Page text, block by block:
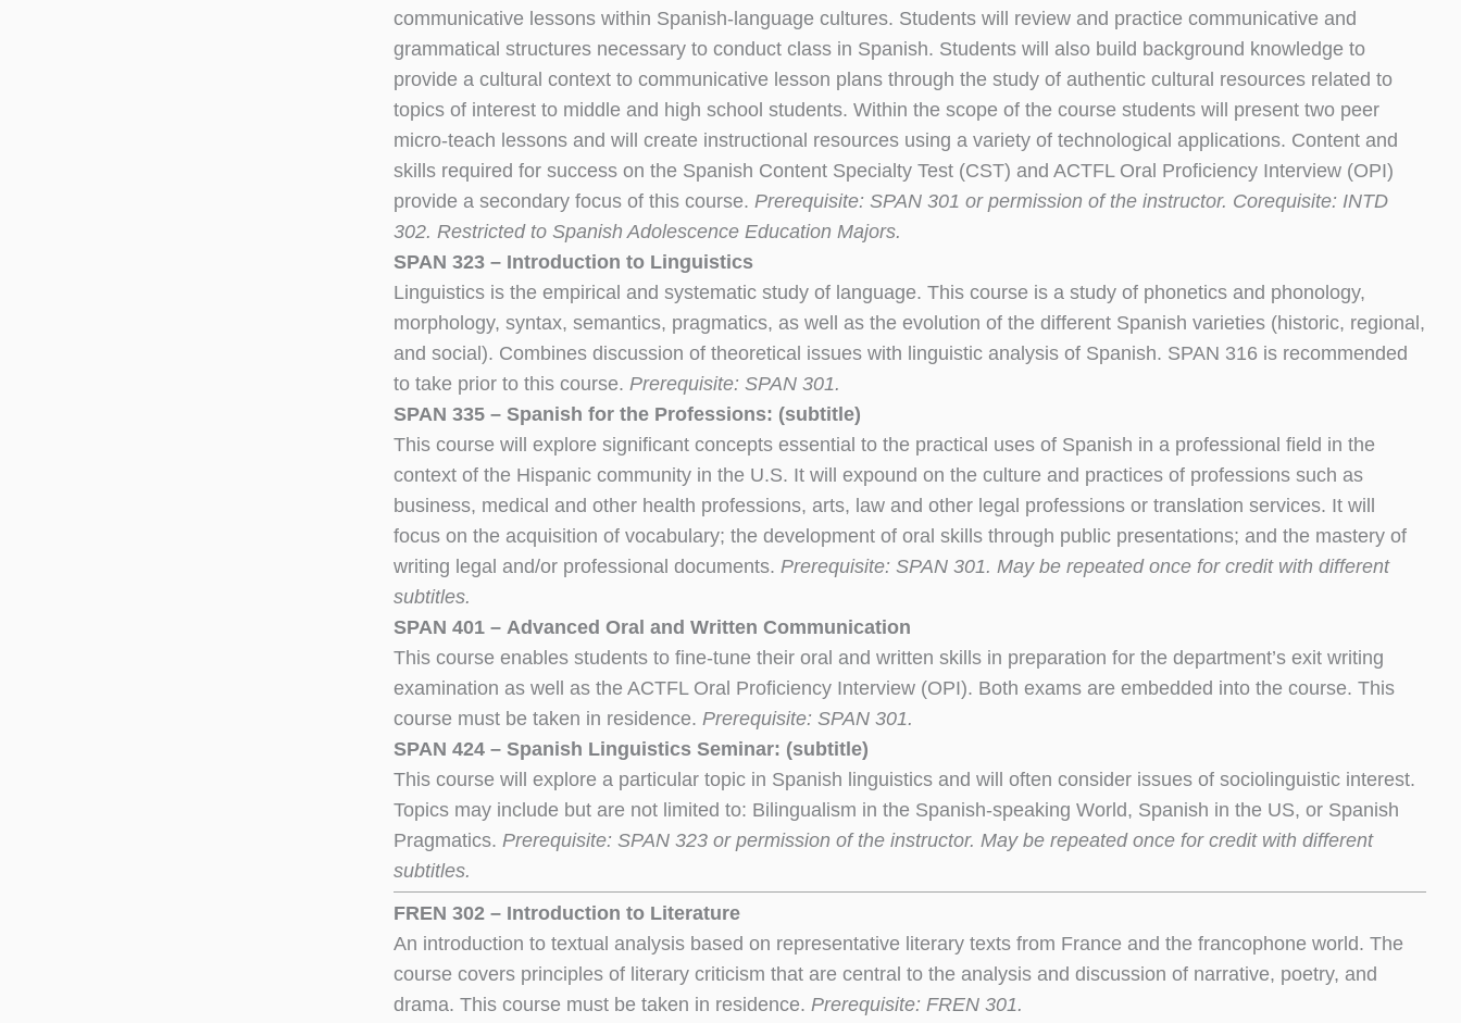
communicative lessons within Spanish-language cultures. Students will review and practice communicative and
grammatical structures necessary to conduct class in Spanish. Students will also build background knowledge to
provide a cultural context to communicative lesson plans through the study of authentic cultural resources related to
topics of interest to middle and high school students. Within the scope of the course students will present two peer
micro-teach lessons and will create instructional resources using a variety of technological applications. Content and
skills required for success on the Spanish Content Specialty Test (CST) and ACTFL Oral Proficiency Interview (OPI)
provide a secondary focus of this course. Prerequisite: SPAN 301 or permission of the instructor. Corequisite: INTD
302. Restricted to Spanish Adolescence Education Majors.
SPAN 323 – Introduction to Linguistics
Linguistics is the empirical and systematic study of language. This course is a study of phonetics and phonology,
morphology, syntax, semantics, pragmatics, as well as the evolution of the different Spanish varieties (historic, regional,
and social). Combines discussion of theoretical issues with linguistic analysis of Spanish. SPAN 316 is recommended
to take prior to this course. Prerequisite: SPAN 301.
SPAN 335 – Spanish for the Professions: (subtitle)
This course will explore significant concepts essential to the practical uses of Spanish in a professional field in the
context of the Hispanic community in the U.S. It will expound on the culture and practices of professions such as
business, medical and other health professions, arts, law and other legal professions or translation services. It will
focus on the acquisition of vocabulary; the development of oral skills through public presentations; and the mastery of
writing legal and/or professional documents. Prerequisite: SPAN 301. May be repeated once for credit with different
subtitles.
SPAN 401 – Advanced Oral and Written Communication
This course enables students to fine-tune their oral and written skills in preparation for the department’s exit writing
examination as well as the ACTFL Oral Proficiency Interview (OPI). Both exams are embedded into the course. This
course must be taken in residence. Prerequisite: SPAN 301.
SPAN 424 – Spanish Linguistics Seminar: (subtitle)
This course will explore a particular topic in Spanish linguistics and will often consider issues of sociolinguistic interest.
Topics may include but are not limited to: Bilingualism in the Spanish-speaking World, Spanish in the US, or Spanish
Pragmatics. Prerequisite: SPAN 323 or permission of the instructor. May be repeated once for credit with different
subtitles.
FREN 302 – Introduction to Literature
An introduction to textual analysis based on representative literary texts from France and the francophone world. The
course covers principles of literary criticism that are central to the analysis and discussion of narrative, poetry, and
drama. This course must be taken in residence. Prerequisite: FREN 301.